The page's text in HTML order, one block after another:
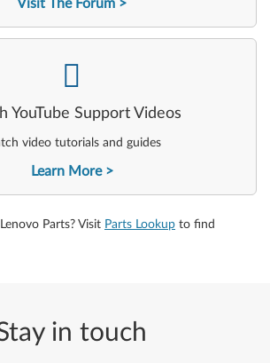
Visit The Forum
YouTube Support Videos
video tutorials and guides
Learn More
Parts? Visit Parts Lookup to find
in touch